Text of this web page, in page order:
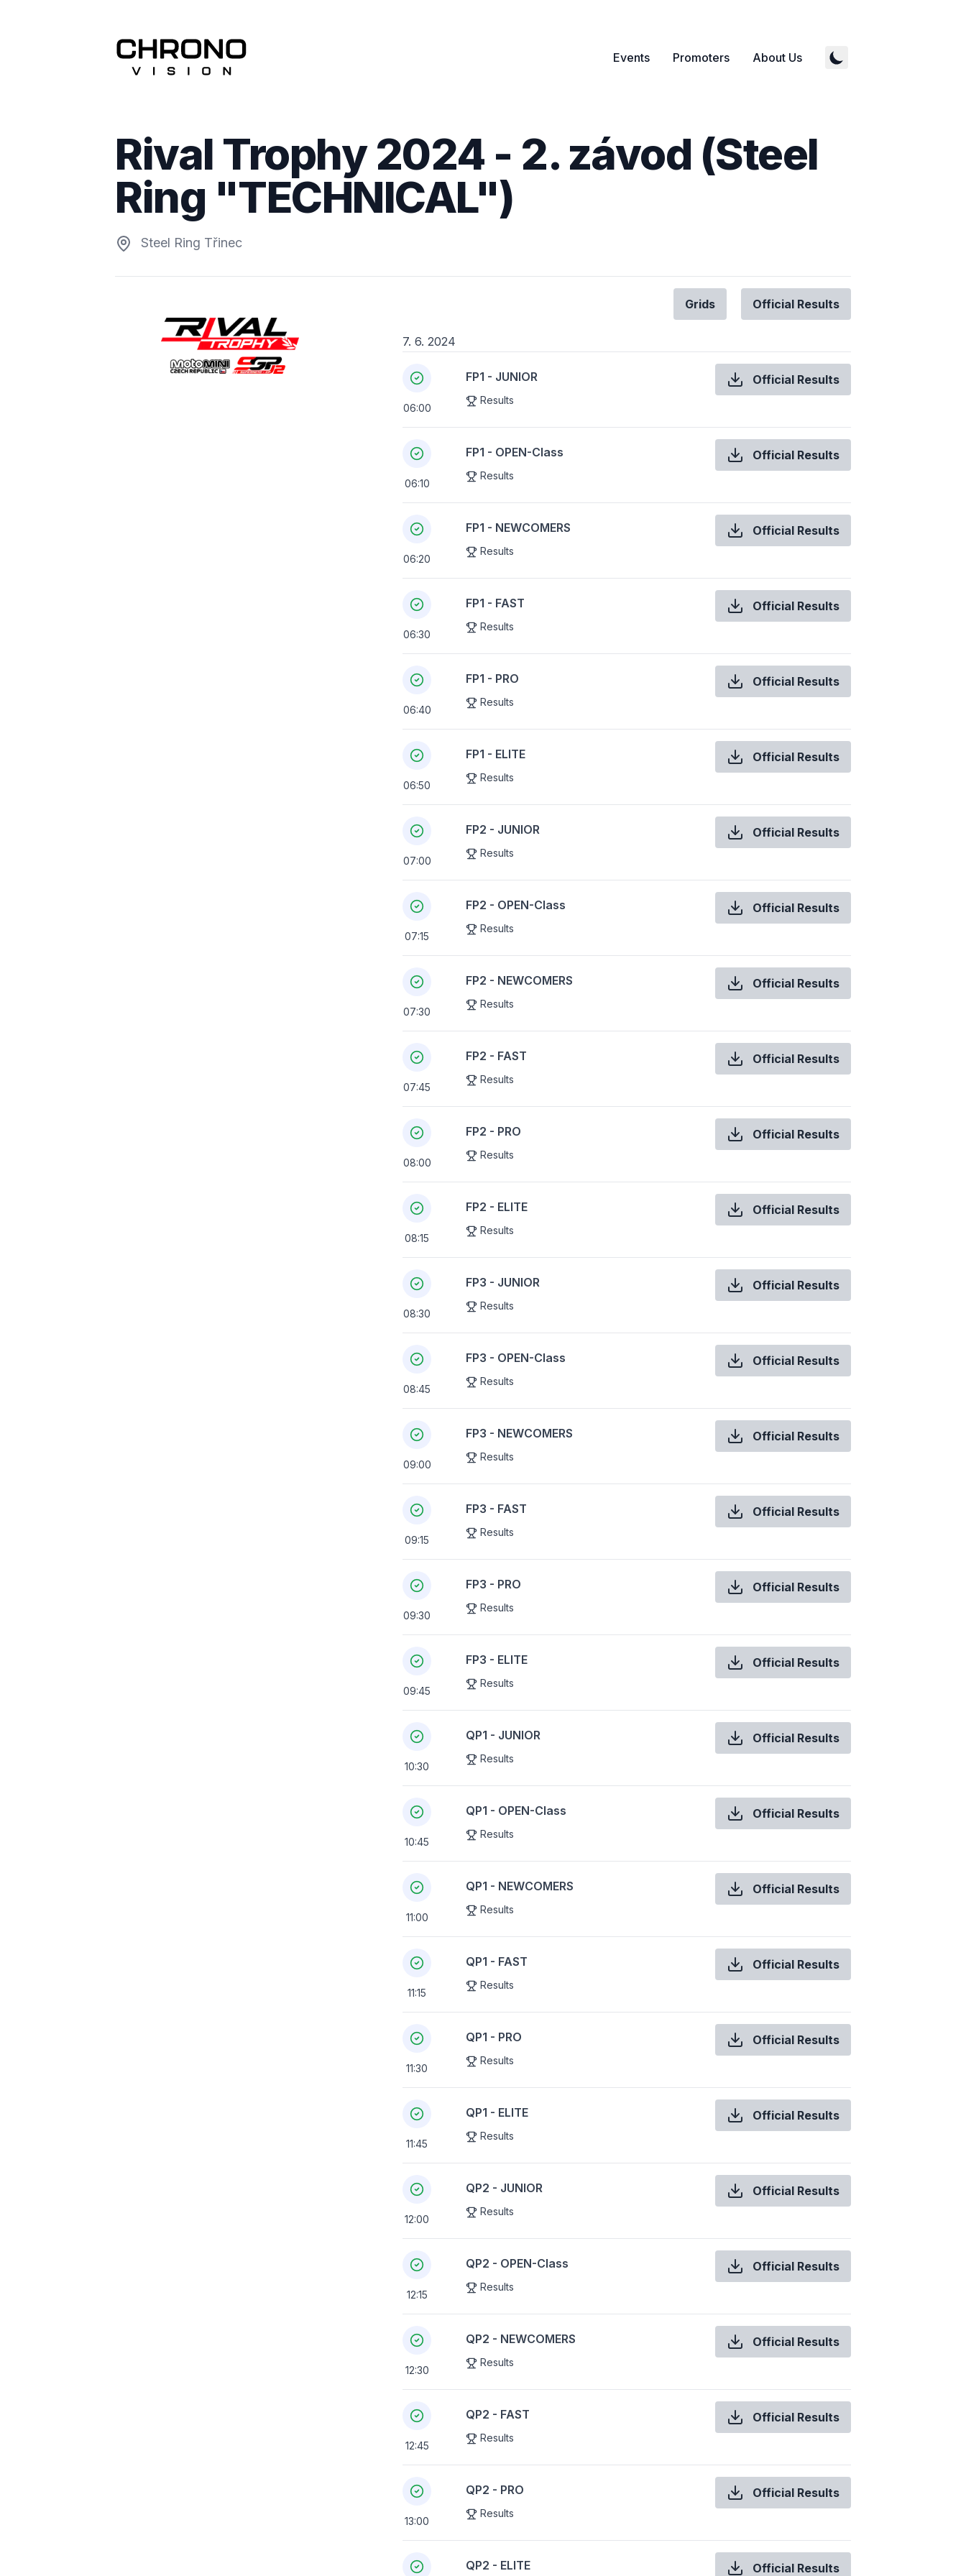
Events Promoters About Us
Rival Trophy 2024 - 2. závod (Steel
Ring "TECHNICAL")
Steel Ring Třinec
Grids Official Results
7. 6. 2024
06:00
FP1 - JUNIOR
Results
Official Results
06:10
FP1 - OPEN-Class
Results
Official Results
06:20
FP1 - NEWCOMERS
Results
Official Results
06:30
FP1 - FAST
Results
Official Results
06:40
FP1 - PRO
Results
Official Results
06:50
FP1 - ELITE
Results
Official Results
07:00
FP2 - JUNIOR
Results
Official Results
07:15
FP2 - OPEN-Class
Results
Official Results
07:30
FP2 - NEWCOMERS
Results
Official Results
07:45
FP2 - FAST
Results
Official Results
08:00
FP2 - PRO
Results
Official Results
08:15
FP2 - ELITE
Results
Official Results
08:30
FP3 - JUNIOR
Results
Official Results
08:45
FP3 - OPEN-Class
Results
Official Results
09:00
FP3 - NEWCOMERS
Results
Official Results
09:15
FP3 - FAST
Results
Official Results
09:30
FP3 - PRO
Results
Official Results
09:45
FP3 - ELITE
Results
Official Results
10:30
QP1 - JUNIOR
Results
Official Results
10:45
QP1 - OPEN-Class
Results
Official Results
11:00
QP1 - NEWCOMERS
Results
Official Results
11:15
QP1 - FAST
Results
Official Results
11:30
QP1 - PRO
Results
Official Results
11:45
QP1 - ELITE
Results
Official Results
12:00
QP2 - JUNIOR
Results
Official Results
12:15
QP2 - OPEN-Class
Results
Official Results
12:30
QP2 - NEWCOMERS
Results
Official Results
12:45
QP2 - FAST
Results
Official Results
13:00
QP2 - PRO
Results
Official Results
QP2 - ELITE Official Results